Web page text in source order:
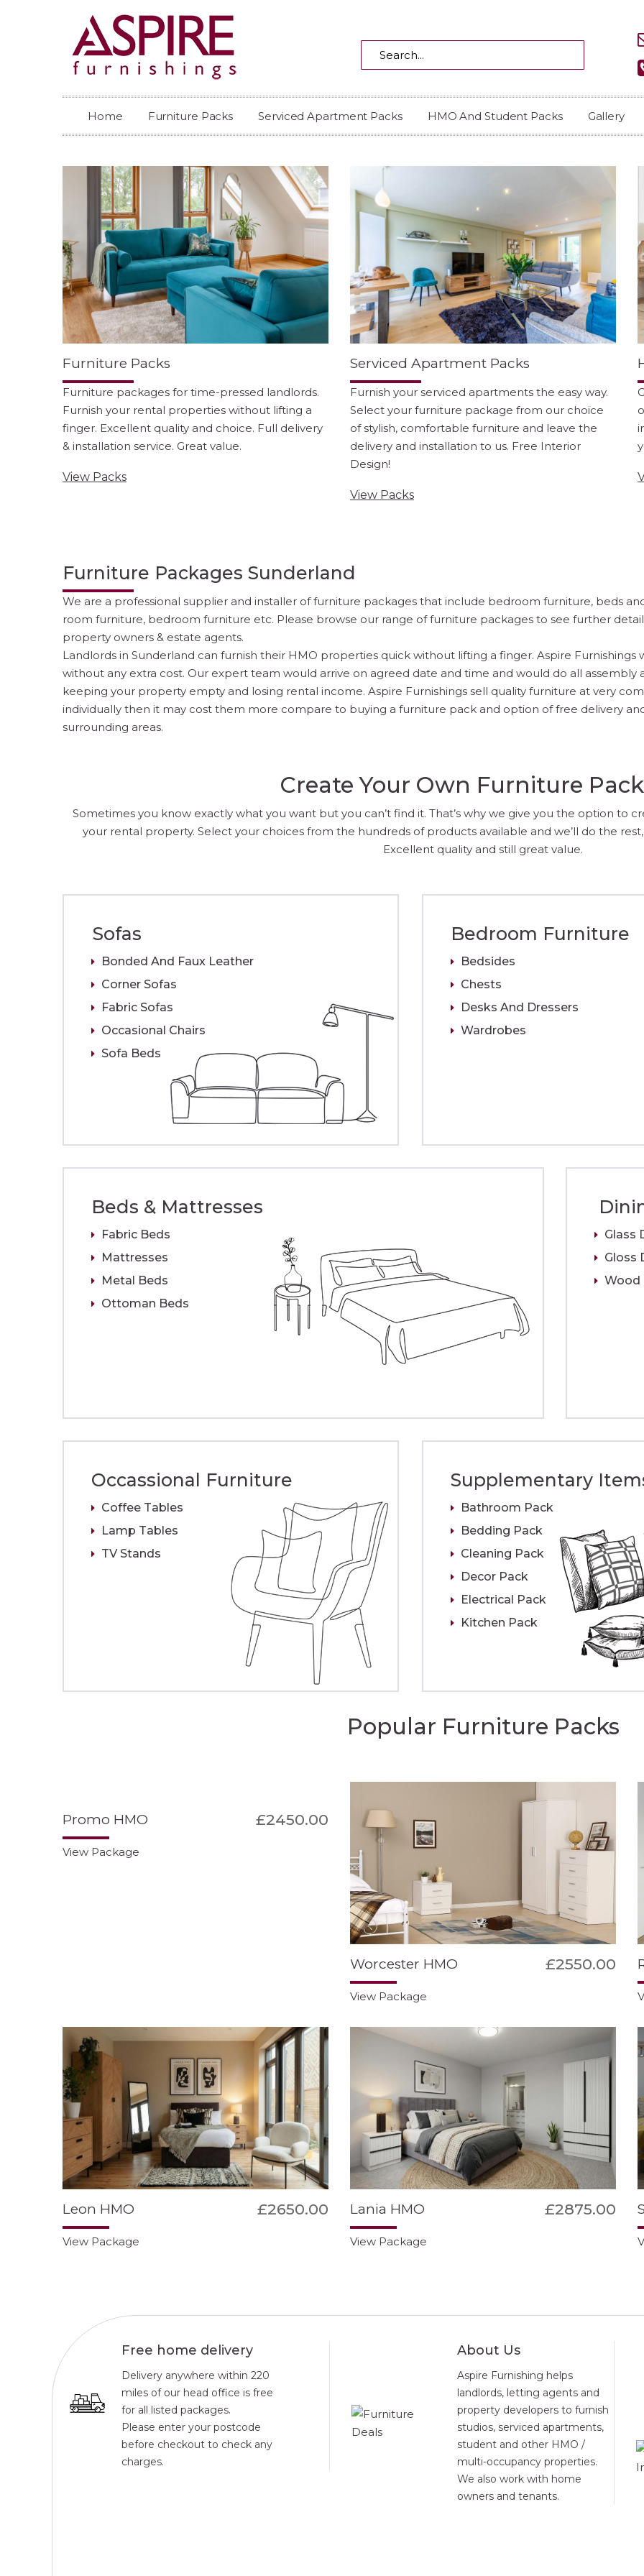
Home Furniture Packs Serviced Apartment Packs HMO And Student Packs Gallery
Furniture Packs
Furniture packages for time-pressed landlords.
Furnish your rental properties without lifting a
finger. Excellent quality and choice. Full delivery
& installation service. Great value.
View Packs
Serviced Apartment Packs
Furnish your serviced apartments the easy way.
Select your furniture package from our choice
of stylish, comfortable furniture and leave the
delivery and installation to us. Free Interior
Design!
View Packs
Furniture Packages Sunderland
We are a professional supplier and installer of furniture packages that include bedroom furniture, beds
room furniture, bedroom furniture etc. Please browse our range of furniture packages to see further
property owners & estate agents.
Landlords in Sunderland can furnish their HMO properties quick without lifting a finger. Aspire
without any extra cost. Our expert team would arrive on agreed date and time and would do all assembly
keeping your property empty and losing rental income. Aspire Furnishings sell quality furniture at very
individually then it may cost them more compare to buying a furniture pack and option of free delivery
surrounding areas.
Create Your Own Furniture
Sometimes you know exactly what you want but you can’t find it. That’s why we give you the option to
your rental property. Select your choices from the hundreds of products available and we’ll do the
Excellent quality and still great value.
Sofas
Bonded And Faux Leather
Corner Sofas
Fabric Sofas
Occasional Chairs
Sofa Beds
Bedroom Furniture
Bedsides
Chests
Desks And Dressers
Wardrobes
Beds & Mattresses
Fabric Beds
Mattresses
Metal Beds
Ottoman Beds
Glass
Gloss
Wood
Occassional Furniture
Coffee Tables
Lamp Tables
TV Stands
Supplementary
Bathroom Pack
Bedding Pack
Cleaning Pack
Decor Pack
Electrical Pack
Kitchen Pack
Popular Furniture Packs
Promo HMO £2450.00
View Package
Worcester HMO £2550.00
View Package
Leon HMO £2650.00
View Package
Lania HMO £2875.00
View Package
Free home delivery
Delivery anywhere within 220
miles of our head office is free
for all listed packages.
Please enter your postcode
before checkout to check any
charges.
About Us
Aspire Furnishing helps
landlords, letting agents and
property developers to furnish
studios, serviced apartments,
student and other HMO /
multi-occupancy properties.
We also work with home
owners and tenants.